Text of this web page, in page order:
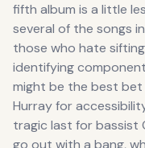
fifth album is a little
several of the songs
those who hate
identifying
might be the best bet
Hurray for
tragic last for bassist
go out with a bang,